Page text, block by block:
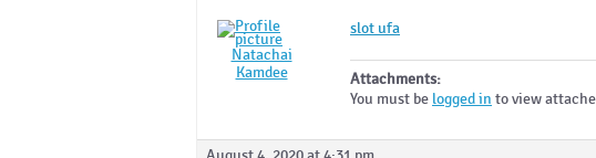
Natachai
Kamdee
slot ufa
Attachments:
You must be logged in to view